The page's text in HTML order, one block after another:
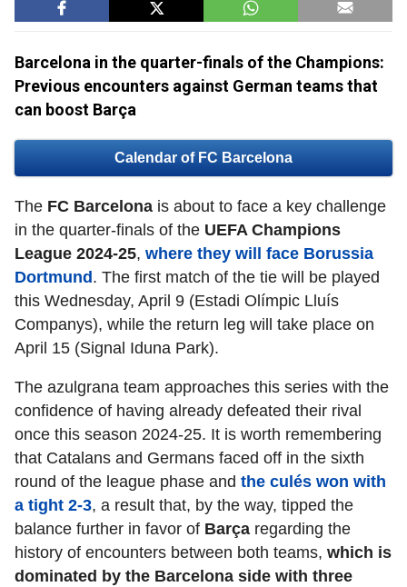
Barcelona in the quarter-finals of the Champions:
Previous encounters against German teams that
can boost Barça
Calendar of FC Barcelona
The FC Barcelona is about to face a key challenge
in the quarter-finals of the UEFA Champions
League 2024-25, where they will face Borussia
Dortmund . The first match of the tie will be played
this Wednesday, April 9 (Estadi Olímpic Lluís
Companys), while the return leg will take place on
April 15 (Signal Iduna Park).
The azulgrana team approaches this series with the
confidence of having already defeated their rival
once this season 2024-25. It is worth remembering
that Catalans and Germans faced off in the sixth
round of the league phase and the culés won with
a tight 2-3, a result that, by the way, tipped the
balance further in favor of Barça regarding the
history of encounters between both teams, which is
dominated by the Barcelona side with three